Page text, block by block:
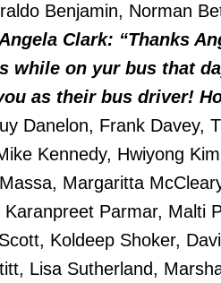
Benjamin, Norman
Clark: “Thanks
while on yur bus that
as their bus driver!
Danelon, Frank Davey,
Kennedy, Hwiyong
Margaritta
Parmar, Malti
Koldeep Shoker,
Lisa Sutherland,